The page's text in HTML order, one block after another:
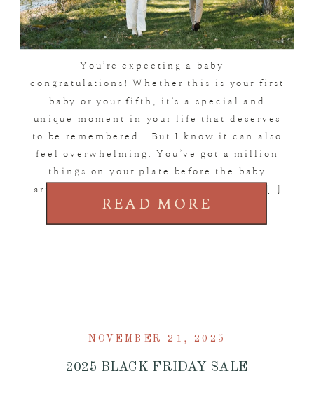
You’re expecting a baby –
congratulations! Whether this is your first
baby or your fifth, it’s a special and
unique moment in your life that deserves
to be remembered. But I know it can also
feel overwhelming. You’ve got a million
things on your plate before the baby
arrives, and trying to figure out when, […]
READ MORE
2025 BLACK FRIDAY SALE
NOVEMBER 21, 2025